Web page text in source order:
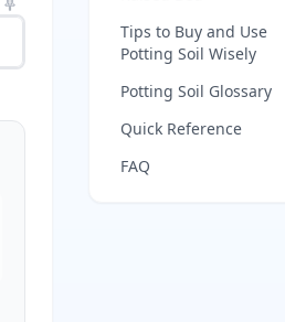
Tips to Buy and Use
Potting Soil Wisely
Potting Soil Glossary
Quick Reference
FAQ